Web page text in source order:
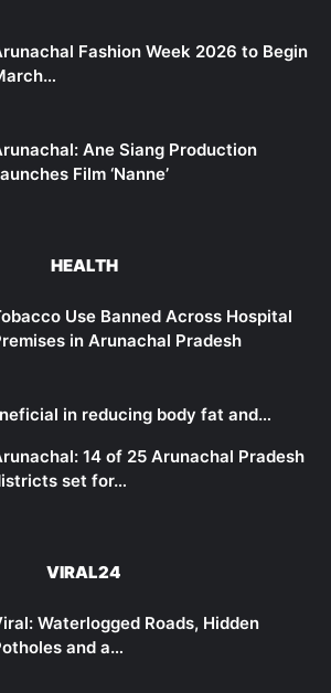
Fashion Week 2026 to Begin
Ane Siang Production
Film ‘Nanne’
HEALTH
Use Banned Across Hospital
in Arunachal Pradesh
in reducing body fat and…
14 of 25 Arunachal Pradesh
set for…
VIRAL24
Waterlogged Roads, Hidden
and a…